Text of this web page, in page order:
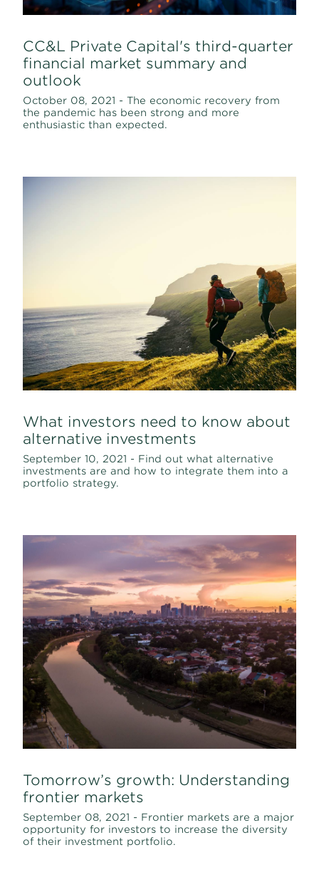
CC&L Private Capital's third-quarter
financial market summary and
outlook
October 08, 2021 - The economic recovery from
the pandemic has been strong and more
enthusiastic than expected.
What investors need to know about
alternative investments
September 10, 2021 - Find out what alternative
investments are and how to integrate them into a
portfolio strategy.
Tomorrow’s growth: Understanding
frontier markets
September 08, 2021 - Frontier markets are a major
opportunity for investors to increase the diversity
of their investment portfolio.